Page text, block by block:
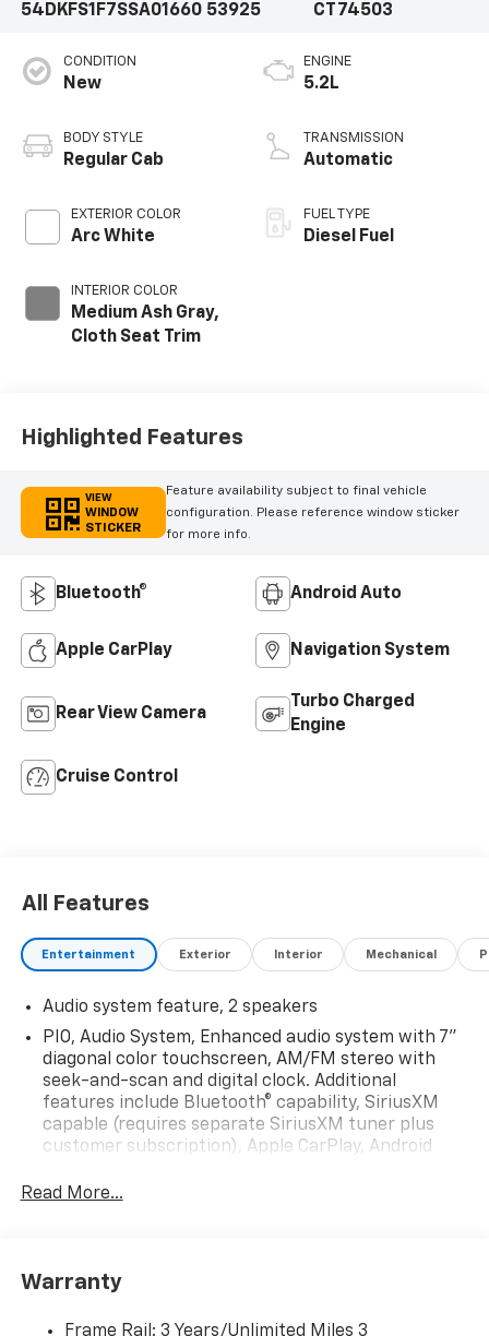
54DKFS1F7SSA01660 53925
CT74503
CONDITION
New
BODY STYLE
Regular Cab
EXTERIOR COLOR
Arc White
INTERIOR COLOR
Medium Ash Gray,
Cloth Seat Trim
ENGINE
5.2L
TRANSMISSION
Automatic
FUEL TYPE
Diesel Fuel
Highlighted Features
VIEW
WINDOW
STICKER
Feature availability subject to final vehicle
configuration. Please reference window sticker
for more info.
Bluetooth® Android Auto
Apple CarPlay Navigation System
Rear View Camera
Turbo Charged
Engine
Cruise Control
All Features
Entertainment Exterior Interior Mechanical
Audio system feature, 2 speakers
PIO, Audio System, Enhanced audio system with 7"
diagonal color touchscreen, AM/FM stereo with
seek-and-scan and digital clock. Additional
features include Bluetooth® capability, SiriusXM
capable (requires separate SiriusXM tuner plus
customer subscription), Apple CarPlay, Android
Android Auto and Rear Vision Camera. (Port
Read More...
Warranty
Frame Rail: 3 Years/Unlimited Miles 3